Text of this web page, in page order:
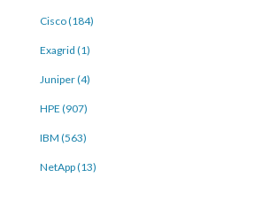
Cisco (184)
Exagrid (1)
Juniper (4)
HPE (907)
IBM (563)
NetApp (13)